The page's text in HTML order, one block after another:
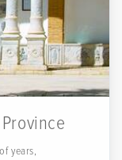
years,